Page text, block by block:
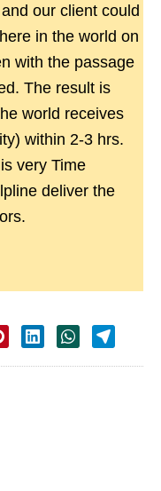
our client could
in the world on
with the passage
The result is
world receives
within 2-3 hrs.
very Time
deliver the